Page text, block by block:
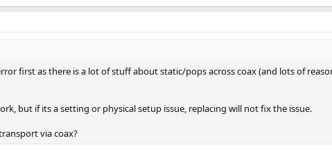
first as there is a lot of stuff about static/pops across coax (and lots of
but if its a setting or physical setup issue, replacing will not fix the issue.
via coax?